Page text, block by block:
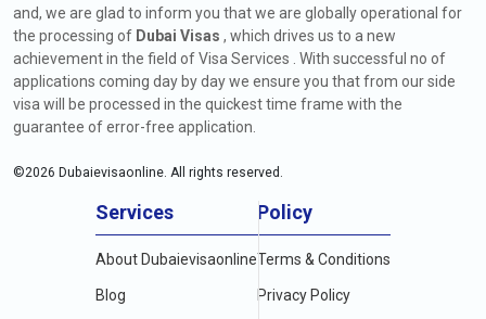
and, we are glad to inform you that we are globally operational for
the processing of Dubai Visas , which drives us to a new
achievement in the field of Visa Services . With successful no of
applications coming day by day we ensure you that from our side
visa will be processed in the quickest time frame with the
guarantee of error-free application.
©2026 Dubaievisaonline. All rights reserved.
Services
About Dubaievisaonline
Blog
Policy
Terms & Conditions
Privacy Policy